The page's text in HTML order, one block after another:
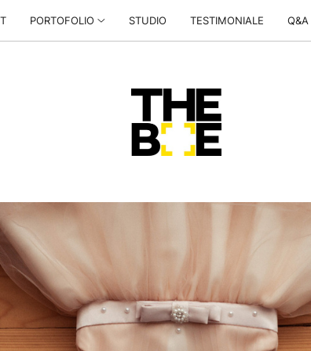
PORTOFOLIO STUDIO TESTIMONIALE Q&A